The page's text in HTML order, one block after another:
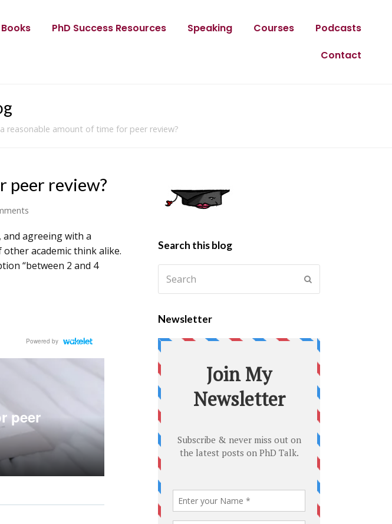
Books PhD Success Resources Speaking Courses
Podcasts
Contact
reasonable amount of time for peer review?
peer review?
agreeing with a
academic think alike.
“between 2 and 4
Search this blog
Newsletter